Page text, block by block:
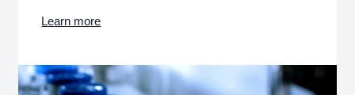
Learn more